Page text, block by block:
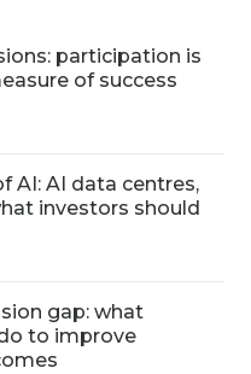
participation is
of success
AI: AI data centres,
investors should
gap: what
to improve